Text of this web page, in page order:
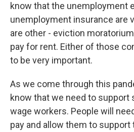
know that the unemployment
unemployment insurance are
are other - eviction
pay for rent. Either of those
to be very important.
As we come through this
know that we need to support
wage workers. People will
pay and allow them to support